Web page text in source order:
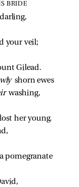
BRIDE
your veil;
Gilead.
shorn ewes
washing,
her young.
pomegranate